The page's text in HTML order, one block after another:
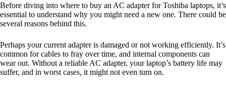
Before diving into where to buy an AC adapter for Toshiba laptops, it’s
essential to understand why you might need a new one. There could be
several reasons behind this.
Perhaps your current adapter is damaged or not working efficiently. It’s
common for cables to fray over time, and internal components can
wear out. Without a reliable AC adapter, your laptop’s battery life may
suffer, and in worst cases, it might not even turn on.